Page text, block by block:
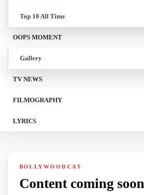
Top 10 All Time
OOPS MOMENT
Gallery
TV NEWS
FILMOGRAPHY
LYRICS
BOLLYWOODCAT
Content coming soon